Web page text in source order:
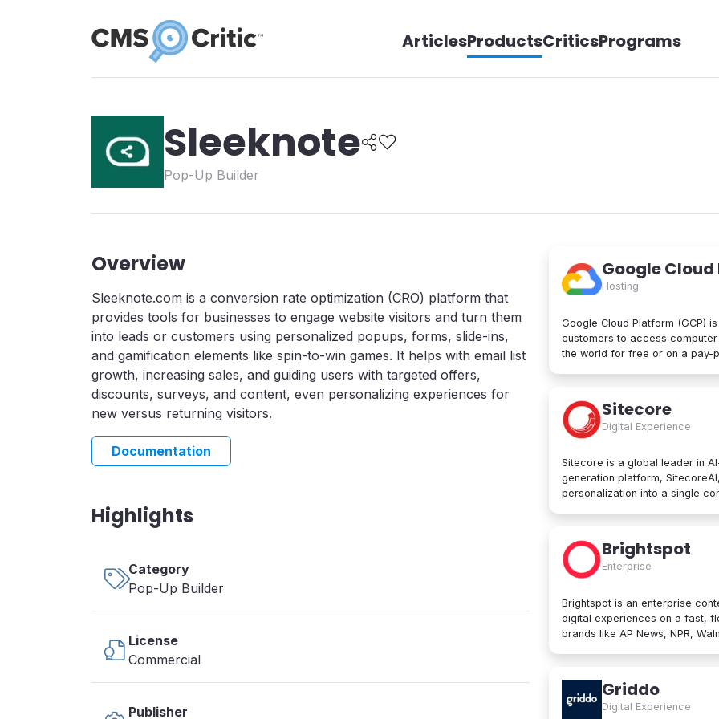
ArticlesProductsCriticsPrograms
Sleeknote
Pop-Up Builder
Overview
Sleeknote.com is a conversion rate optimization (CRO) platform that
provides tools for businesses to engage website visitors and turn them
into leads or customers using personalized popups, forms, slide-ins,
and gamification elements like spin-to-win games. It helps with email list
growth, increasing sales, and guiding users with targeted offers,
discounts, surveys, and content, even personalizing experiences for
new versus returning visitors.
Documentation
Highlights
Category
Pop-Up Builder
License
Commercial
Publisher
Google
Hosting
Google Cloud Platform (GCP)
customers to access
the world for free or on a pay-
Google Cloud Platform is
manage applications in the
data processing tools, AI
Sitecore
Digital Experience
Sitecore is a global leader in
generation platform,
personalization into a single
developers to collaborate
Trusted by brands like
designed for enterprise scale
Brightspot
Enterprise
Brightspot is an enterprise
digital experiences on a fast,
brands like AP News, NPR,
architectures for unmatched
publishing to modular content
integrations, it unifies even the
Griddo
Digital Experience